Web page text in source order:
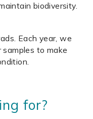
biodiversity.
Each year, we
to make
for?